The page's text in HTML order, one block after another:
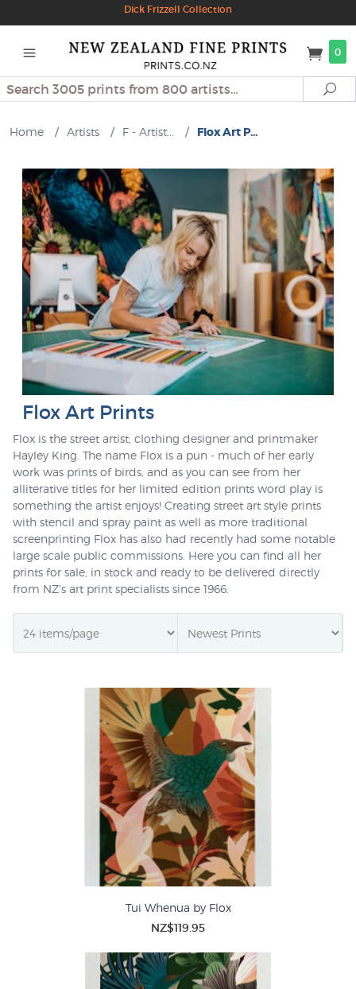
Dick Frizzell Collection
0
Search
Home / Artists / F - Artist... / Flox Art P...
Flox Art Prints
Flox is the street artist, clothing designer and printmaker
Hayley King. The name Flox is a pun - much of her early
work was prints of birds, and as you can see from her
alliterative titles for her limited edition prints word play is
something the artist enjoys! Creating street art style prints
with stencil and spray paint as well as more traditional
screenprinting Flox has also had recently had some notable
large scale public commissions. Here you can find all her
prints for sale, in stock and ready to be delivered directly
from NZ's art print specialists since 1966.
Tui Whenua by Flox
NZ$119.95